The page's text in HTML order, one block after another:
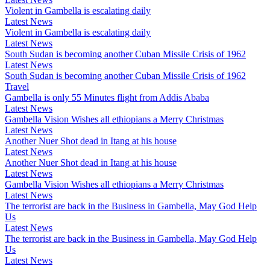
Violent in Gambella is escalating daily
Latest News
Violent in Gambella is escalating daily
Latest News
South Sudan is becoming another Cuban Missile Crisis of 1962
Latest News
South Sudan is becoming another Cuban Missile Crisis of 1962
Travel
Gambella is only 55 Minutes flight from Addis Ababa
Latest News
Gambella Vision Wishes all ethiopians a Merry Christmas
Latest News
Another Nuer Shot dead in Itang at his house
Latest News
Another Nuer Shot dead in Itang at his house
Latest News
Gambella Vision Wishes all ethiopians a Merry Christmas
Latest News
The terrorist are back in the Business in Gambella, May God Help
Us
Latest News
The terrorist are back in the Business in Gambella, May God Help
Us
Latest News